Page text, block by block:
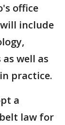
office
include
well as
practice.
a
law for